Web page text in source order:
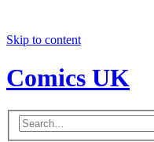
Skip to content
Comics UK